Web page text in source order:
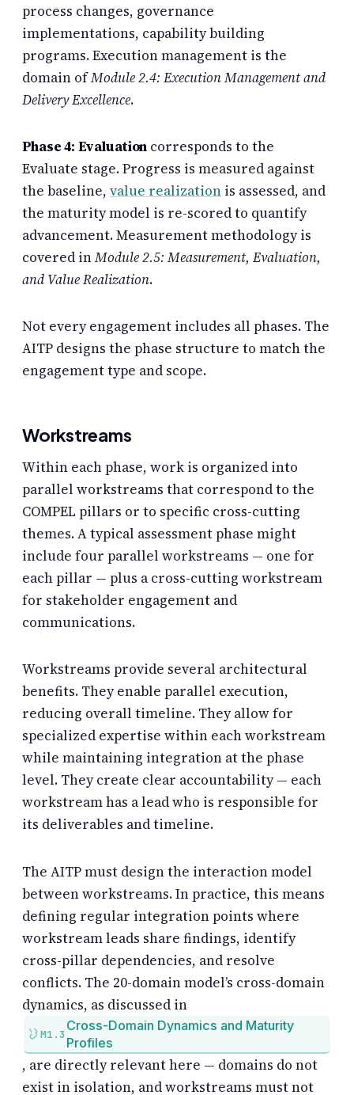
process changes, governance
implementations, capability building
programs. Execution management is the
domain ofModule 2.4: Execution Management and
Delivery Excellence.
Phase 4: Evaluation corresponds to the
Evaluate stage. Progress is measured against
the baseline, value realization is assessed, and
the maturity model is re-scored to quantify
advancement. Measurement methodology is
covered inModule 2.5: Measurement, Evaluation,
and Value Realization.
Not every engagement includes all phases. The
AITP designs the phase structure to match the
engagement type and scope.
Workstreams
Within each phase, work is organized into
parallel workstreams that correspond to the
COMPEL pillars or to specific cross-cutting
themes. A typical assessment phase might
include four parallel workstreams — one for
each pillar — plus a cross-cutting workstream
for stakeholder engagement and
communications.
Workstreams provide several architectural
benefits. They enable parallel execution,
reducing overall timeline. They allow for
specialized expertise within each workstream
while maintaining integration at the phase
level. They create clear accountability — each
workstream has a lead who is responsible for
its deliverables and timeline.
The AITP must design the interaction model
between workstreams. In practice, this means
defining regular integration points where
workstream leads share findings, identify
cross-pillar dependencies, and resolve
conflicts. The 20-domain model’s cross-domain
dynamics, as discussed in
M1.3
Cross-Domain Dynamics and Maturity
Profiles
, are directly relevant here — domains do not
exist in isolation, and workstreams must not